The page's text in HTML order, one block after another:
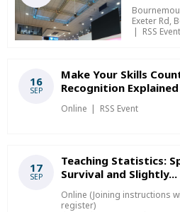
Exeter Rd,
RSS Event
16
SEP
Make Your Skills
Recognition Explained
Online RSS Event
17
SEP
Teaching Statistics:
Survival and Slightly...
Online (Joining instructions
register)